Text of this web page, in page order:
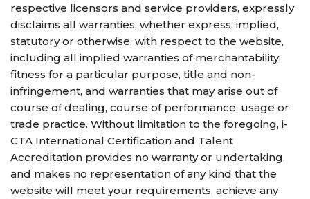
respective licensors and service providers, expressly
disclaims all warranties, whether express, implied,
statutory or otherwise, with respect to the website,
including all implied warranties of merchantability,
fitness for a particular purpose, title and non-
infringement, and warranties that may arise out of
course of dealing, course of performance, usage or
trade practice. Without limitation to the foregoing, i-
CTA International Certification and Talent
Accreditation provides no warranty or undertaking,
and makes no representation of any kind that the
website will meet your requirements, achieve any